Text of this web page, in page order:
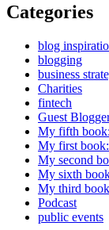
Categories
blog
blogging
business
Charities
fintech
Guest
My fifth
My first
My second
My sixth
My third
Podcast
public events